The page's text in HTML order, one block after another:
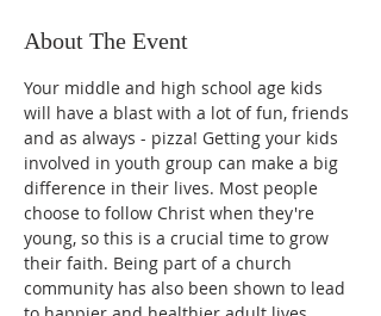
About The Event
Your middle and high school age kids
will have a blast with a lot of fun, friends
and as always - pizza! Getting your kids
involved in youth group can make a big
difference in their lives. Most people
choose to follow Christ when they're
young, so this is a crucial time to grow
their faith. Being part of a church
community has also been shown to lead